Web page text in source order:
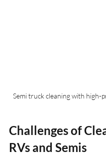
Semi truck cleaning with high-
Challenges of
RVs and Semis